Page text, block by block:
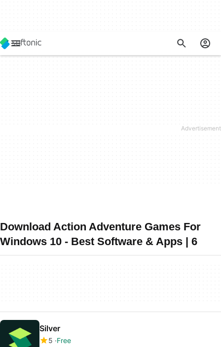
Download Action Adventure Games For
Windows 10 - Best Software & Apps | 6
Silver
5 Free